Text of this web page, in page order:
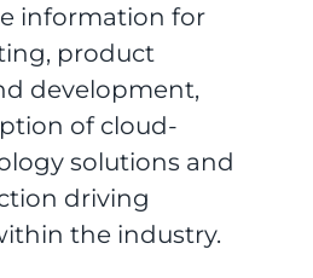
information for
product
development,
of cloud-
solutions and
driving
the industry.